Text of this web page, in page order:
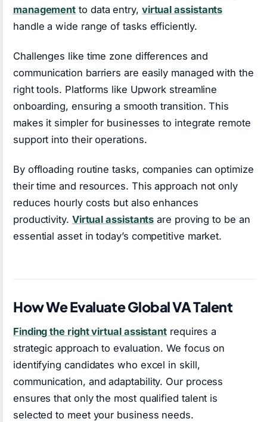
management to data entry, virtual assistants
handle a wide range of tasks efficiently.
Challenges like time zone differences and
communication barriers are easily managed with the
right tools. Platforms like Upwork streamline
onboarding, ensuring a smooth transition. This
makes it simpler for businesses to integrate remote
support into their operations.
By offloading routine tasks, companies can optimize
their time and resources. This approach not only
reduces hourly costs but also enhances
productivity. Virtual assistants are proving to be an
essential asset in today’s competitive market.
How We Evaluate Global VA Talent
Finding the right virtual assistant requires a
strategic approach to evaluation. We focus on
identifying candidates who excel in skill,
communication, and adaptability. Our process
ensures that only the most qualified talent is
selected to meet your business needs.